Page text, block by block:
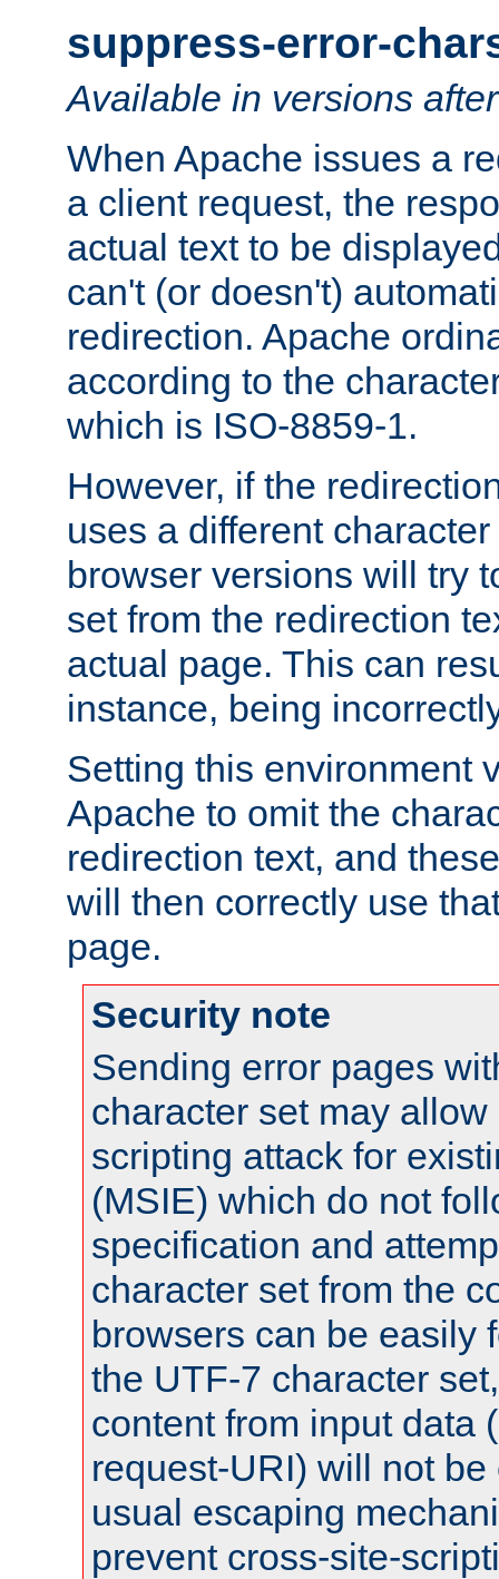
suppress-error-
Available in versions
When Apache issues a
a client request, the
actual text to be
can't (or doesn't)
redirection. Apache
according to the
which is ISO-8859-1.
However, if the
uses a different
browser versions will try
set from the redirection
actual page. This can
instance, being
Setting this environment
Apache to omit the
redirection text, and
will then correctly use
page.
Security note
Sending error pages
character set may
scripting attack for
(MSIE) which do not
specification and
character set from the
browsers can be easily
the UTF-7 character
content from input data
request-URI) will not
usual escaping
prevent cross-site-